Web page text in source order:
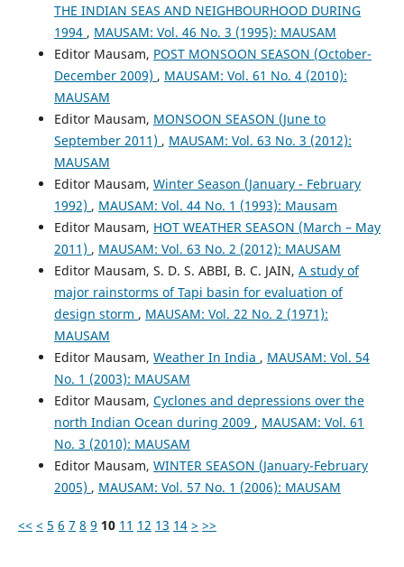
THE INDIAN SEAS AND NEIGHBOURHOOD DURING
1994 , MAUSAM: Vol. 46 No. 3 (1995): MAUSAM
Editor Mausam, POST MONSOON SEASON (October-
December 2009) , MAUSAM: Vol. 61 No. 4 (2010):
MAUSAM
Editor Mausam, MONSOON SEASON (June to
September 2011) , MAUSAM: Vol. 63 No. 3 (2012):
MAUSAM
Editor Mausam, Winter Season (January - February
1992) , MAUSAM: Vol. 44 No. 1 (1993): Mausam
Editor Mausam, HOT WEATHER SEASON (March – May
2011) , MAUSAM: Vol. 63 No. 2 (2012): MAUSAM
Editor Mausam, S. D. S. ABBI, B. C. JAIN, A study of
major rainstorms of Tapi basin for evaluation of
design storm , MAUSAM: Vol. 22 No. 2 (1971):
MAUSAM
Editor Mausam, Weather In India , MAUSAM: Vol. 54
No. 1 (2003): MAUSAM
Editor Mausam, Cyclones and depressions over the
north Indian Ocean during 2009 , MAUSAM: Vol. 61
No. 3 (2010): MAUSAM
Editor Mausam, WINTER SEASON (January-February
2005) , MAUSAM: Vol. 57 No. 1 (2006): MAUSAM
<< < 5 6 7 8 9 10 11 12 13 14 > >>